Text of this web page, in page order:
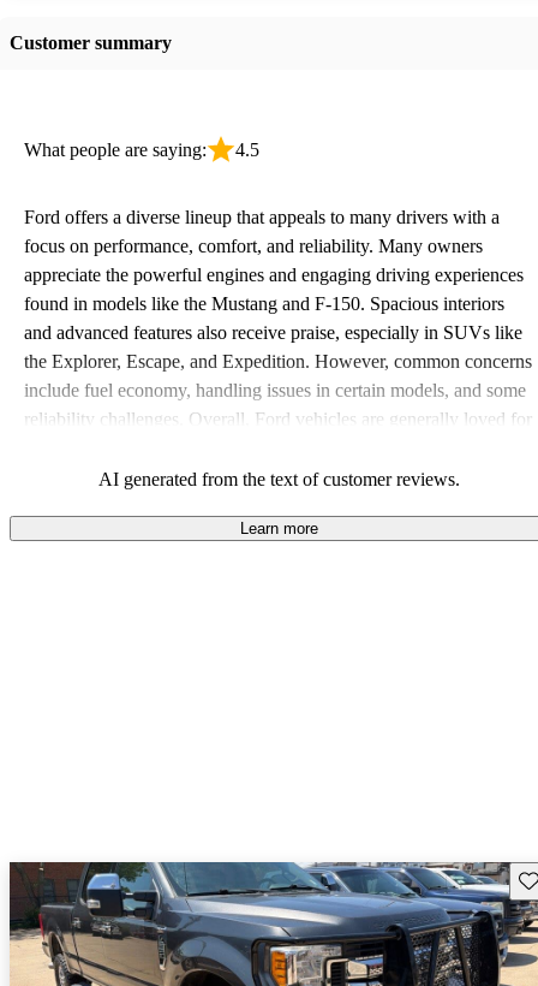
Customer summary
What people are saying: 4.5
Ford offers a diverse lineup that appeals to many drivers with a
focus on performance, comfort, and reliability. Many owners
appreciate the powerful engines and engaging driving experiences
found in models like the Mustang and F-150. Spacious interiors
and advanced features also receive praise, especially in SUVs like
the Explorer, Escape, and Expedition. However, common concerns
include fuel economy, handling issues in certain models, and some
reliability challenges. Overall, Ford vehicles are generally loved for
efficiency and certain technical aspects.
AI generated from the text of customer reviews.
Learn more